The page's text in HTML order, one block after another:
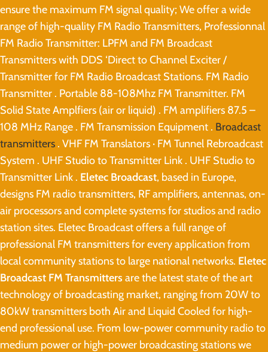
ensure the maximum FM signal quality; We offer a wide
range of high-quality FM Radio Transmitters, Professionnal
FM Radio Transmitter: LPFM and FM Broadcast
Transmitters with DDS ‘Direct to Channel Exciter /
Transmitter for FM Radio Broadcast Stations. FM Radio
Transmitter . Portable 88-108Mhz FM Transmitter. FM
Solid State Amplfiers (air or liquid) . FM amplifiers 87.5 –
108 MHz Range . FM Transmission Equipment . Broadcast
transmitters . VHF FM Translators · FM Tunnel Rebroadcast
System . UHF Studio to Transmitter Link . UHF Studio to
Transmitter Link . Eletec Broadcast, based in Europe,
designs FM radio transmitters, RF amplifiers, antennas, on-
air processors and complete systems for studios and radio
station sites. Eletec Broadcast offers a full range of
professional FM transmitters for every application from
local community stations to large national networks. Eletec
Broadcast FM Transmitters are the latest state of the art
technology of broadcasting market, ranging from 20W to
80kW transmitters both Air and Liquid Cooled for high-
end professional use. From low-power community radio to
medium power or high-power broadcasting stations we